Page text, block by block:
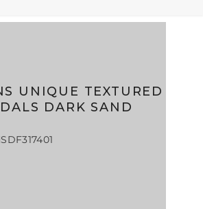
UNIQUE TEXTURED
DARK SAND